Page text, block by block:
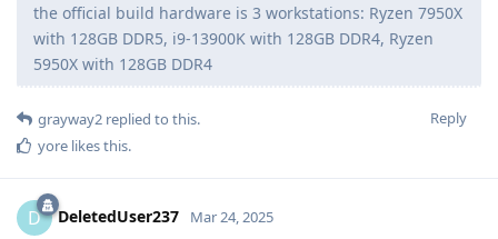
the official build hardware is 3 workstations: Ryzen 7950X
with 128GB DDR5, i9-13900K with 128GB DDR4, Ryzen
5950X with 128GB DDR4
Reply
grayway2 replied to this.
yore likes this.
D DeletedUser237 Mar 24, 2025